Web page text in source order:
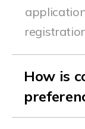
How is